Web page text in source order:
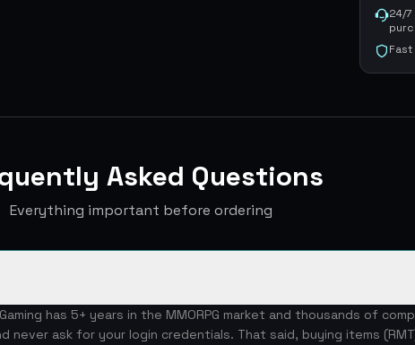
24/
Asked Questions
Everything important before ordering
has 5+ years in the MMORPG market and thousands of
never ask for your login credentials. That said, buying items